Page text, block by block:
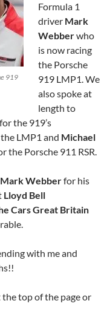
919
Formula 1
driver Mark
Webberwho
is now racing
the Porsche
919 LMP1. We
also spoke at
length to
the 919’s
LMP1 and Michael
the Porsche 911 RSR.
Mark Webberfor his
Lloyd Bell
Cars Great Britain
with me and
top of the page or